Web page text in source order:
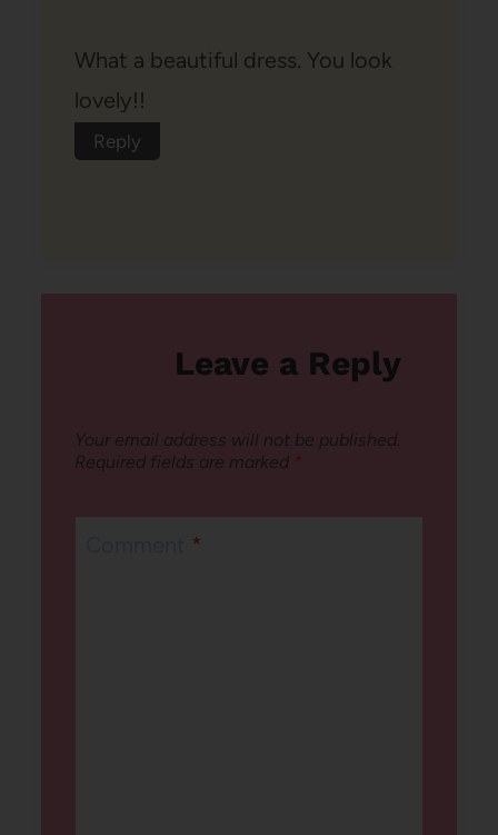
What a beautiful dress. You look
lovely!!
Reply
Leave a Reply
Your email address will not be published.
Required fields are marked *
*